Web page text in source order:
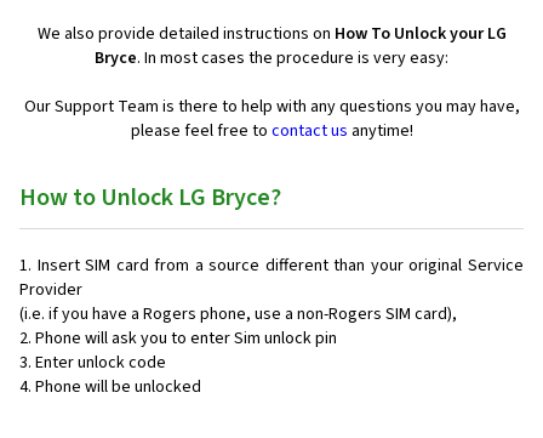
We also provide detailed instructions on How To Unlock your LG
Bryce. In most cases the procedure is very easy:
Our Support Team is there to help with any questions you may have,
please feel free to contact us anytime!
How to Unlock LG Bryce?
Insert SIM card from a source different than your original Service
Provider
(i.e. if you have a Rogers phone, use a non-Rogers SIM card),
Phone will ask you to enter Sim unlock pin
Enter unlock code
Phone will be unlocked